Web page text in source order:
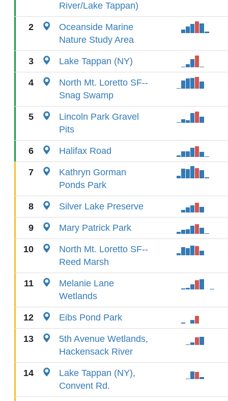
River/Lake Tappan)
2
Oceanside Marine
Nature Study Area
3 Lake Tappan (NY)
4
North Mt. Loretto SF--
Snag Swamp
5
Lincoln Park Gravel
Pits
6 Halifax Road
7
Kathryn Gorman
Ponds Park
8 Silver Lake Preserve
9 Mary Patrick Park
10
North Mt. Loretto SF--
Reed Marsh
11
Melanie Lane
Wetlands
12 Eibs Pond Park
13
5th Avenue Wetlands,
Hackensack River
14
Lake Tappan (NY),
Convent Rd.